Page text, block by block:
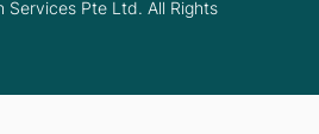
Pte Ltd. All Rights